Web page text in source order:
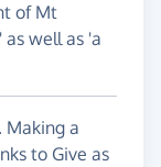
of Mt
well as 'a
Making a
to Give as